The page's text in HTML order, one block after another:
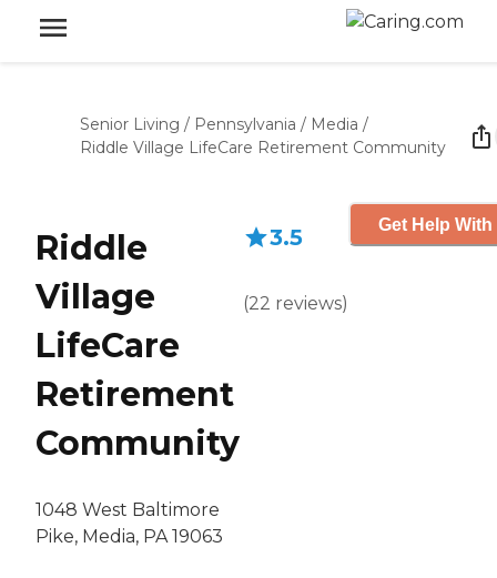
Senior Living / Pennsylvania / Media /
Riddle Village LifeCare Retirement Community
Riddle
Village
LifeCare
Retirement
Community
1048 West Baltimore
Pike, Media, PA 19063
3.5
(22 reviews)
Get Help